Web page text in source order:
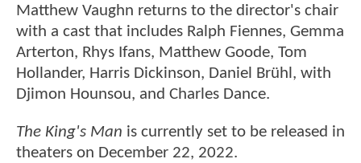
Matthew Vaughn returns to the director's chair
with a cast that includes Ralph Fiennes, Gemma
Arterton, Rhys Ifans, Matthew Goode, Tom
Hollander, Harris Dickinson, Daniel Brühl, with
Djimon Hounsou, and Charles Dance.
The King's Man is currently set to be released in
theaters on December 22, 2022.